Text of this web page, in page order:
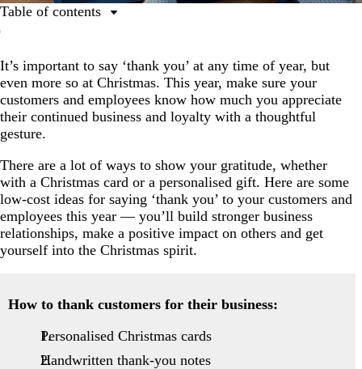
It’s important to say ‘thank you’ at any time of year, but
even more so at Christmas. This year, make sure your
customers and employees know how much you appreciate
their continued business and loyalty with a thoughtful
gesture.
There are a lot of ways to show your gratitude, whether
with a Christmas card or a personalised gift. Here are some
low-cost ideas for saying ‘thank you’ to your customers and
employees this year — you’ll build stronger business
relationships, make a positive impact on others and get
yourself into the Christmas spirit.
How to thank customers for their business:
Personalised Christmas cards
Handwritten thank-you notes
Table of contents
Appreciation gift ideas for employees